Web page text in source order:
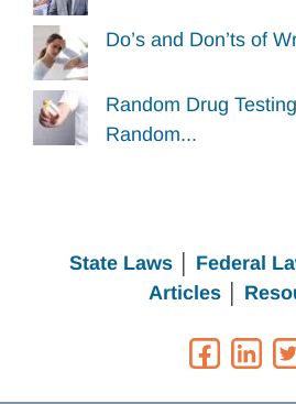
Do’s and Don’ts of
Random Drug
Random...
State Laws Federal
Articles│